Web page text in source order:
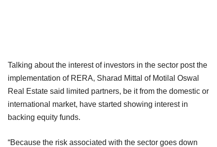
Talking about the interest of investors in the sector post the
implementation of RERA, Sharad Mittal of Motilal Oswal
Real Estate said limited partners, be it from the domestic or
international market, have started showing interest in
backing equity funds.
“Because the risk associated with the sector goes down